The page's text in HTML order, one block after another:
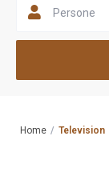
Persone
Home Television